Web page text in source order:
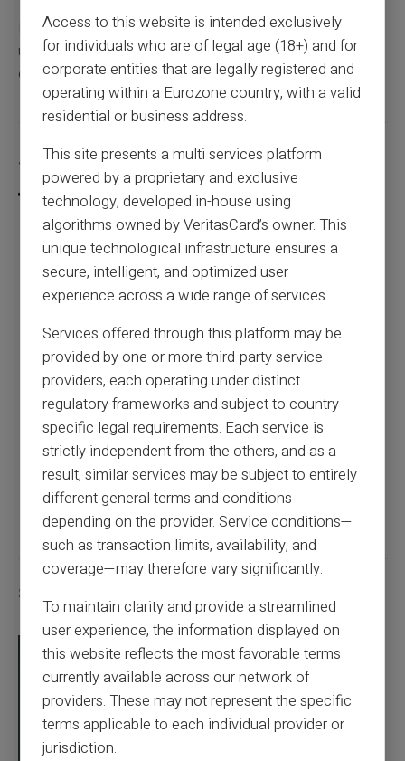
By keeping these tips in mind, you can not only
understand the structure of your card number but also
ensure better protection against potential fraud.
Share this article
How to block a direct debit: everything you
need to know
Previous article
Open an online account without deposit and
documentation
Next article
Similar articles
Access to this website is intended exclusively
for individuals who are of legal age (18+) and for
corporate entities that are legally registered and
operating within a Eurozone country, with a valid
residential or business address.
This site presents a multi services platform
powered by a proprietary and exclusive
technology, developed in-house using
algorithms owned by VeritasCard’s owner. This
unique technological infrastructure ensures a
secure, intelligent, and optimized user
experience across a wide range of services.
Services offered through this platform may be
provided by one or more third-party service
providers, each operating under distinct
regulatory frameworks and subject to country-
specific legal requirements. Each service is
strictly independent from the others, and as a
result, similar services may be subject to entirely
different general terms and conditions
depending on the provider. Service conditions—
such as transaction limits, availability, and
coverage—may therefore vary significantly.
To maintain clarity and provide a streamlined
user experience, the information displayed on
this website reflects the most favorable terms
currently available across our network of
providers. These may not represent the specific
terms applicable to each individual provider or
jurisdiction.